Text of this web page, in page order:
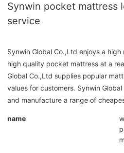
Synwin pocket mattress
service
Synwin Global Co.,Ltd enjoys a
high quality pocket mattress at a
Global Co.,Ltd supplies popular
values for customers. Synwin
and manufacture a range of
name